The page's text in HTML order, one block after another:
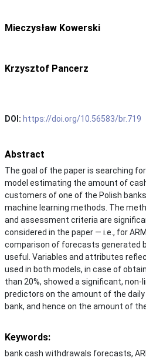
Mieczysław Kowerski
Krzysztof Pancerz
DOI: https://doi.org/10.56583/br.719
Abstract
The goal of the paper is searching
model estimating the amount of
customers of one of the Polish
machine learning methods. The
and assessment criteria are
considered in the paper — i.e., for
comparison of forecasts generated
useful. Variables and attributes
used in both models, in case of
than 20%, showed a significant,
predictors on the amount of the
bank, and hence on the amount of
Keywords:
bank cash withdrawals forecasts,